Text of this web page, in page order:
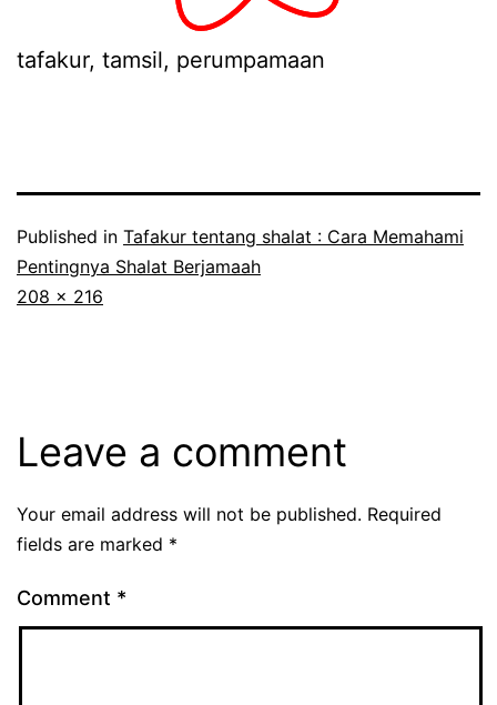
tafakur, tamsil, perumpamaan
Published in Tafakur tentang shalat : Cara Memahami
Pentingnya Shalat Berjamaah
Full
208 × 216
Leave a comment
Your email address will not be published. Required
fields are marked *
Comment *